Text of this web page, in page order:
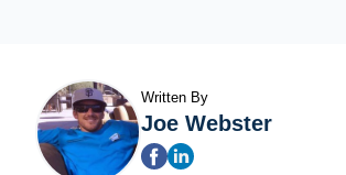
Written By
Joe Webster